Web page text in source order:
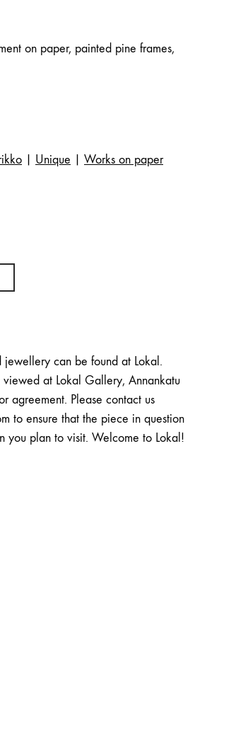
on paper, painted pine frames,
Unique Works on paper
jewellery can be found at Lokal.
at Lokal Gallery, Annankatu
agreement. Please contact us
to ensure that the piece in question
you plan to visit. Welcome to Lokal!